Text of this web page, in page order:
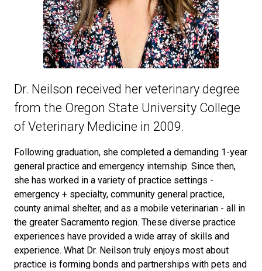
Dr. Neilson received her veterinary degree
from the Oregon State University College
of Veterinary Medicine in 2009.
Following graduation, she completed a demanding 1-year
general practice and emergency internship. Since then,
she has worked in a variety of practice settings -
emergency + specialty, community general practice,
county animal shelter, and as a mobile veterinarian - all in
the greater Sacramento region. These diverse practice
experiences have provided a wide array of skills and
experience. What Dr. Neilson truly enjoys most about
practice is forming bonds and partnerships with pets and